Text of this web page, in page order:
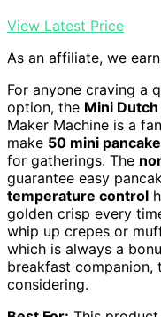
View Latest Price
As an affiliate, we
For anyone craving a
option, the Mini
Maker Machine is a
make 50 mini
for gatherings. The
guarantee easy
temperature control
golden crisp every
whip up crepes or
which is always a
breakfast companion,
considering.